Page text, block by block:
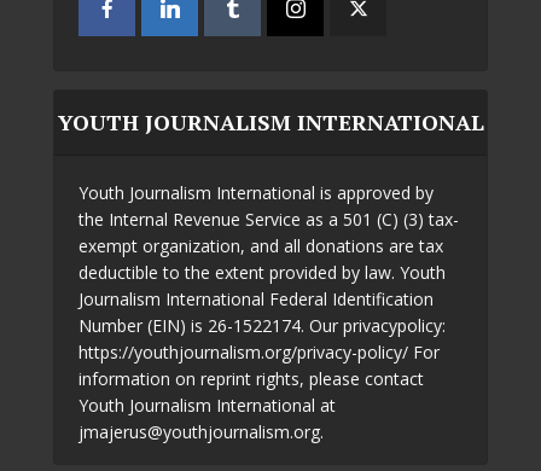
YOUTH JOURNALISM INTERNATIONAL
Youth Journalism International is approved by
the Internal Revenue Service as a 501 (C) (3) tax-
exempt organization, and all donations are tax
deductible to the extent provided by law. Youth
Journalism International Federal Identification
Number (EIN) is 26-1522174. Our privacypolicy:
https://youthjournalism.org/privacy-policy/ For
information on reprint rights, please contact
Youth Journalism International at
jmajerus@youthjournalism.org.